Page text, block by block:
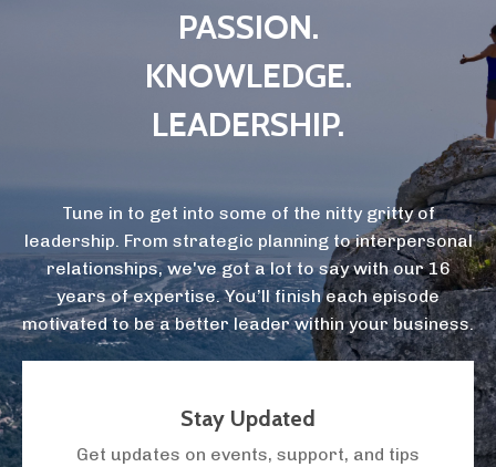
PASSION.
KNOWLEDGE.
LEADERSHIP.
Tune in to get into some of the nitty gritty of
leadership. From strategic planning to interpersonal
relationships, we've got a lot to say with our 16
years of expertise. You’ll finish each episode
motivated to be a better leader within your business.
LISTEN TO THE PODCAST
Stay Updated
Get updates on events, support, and tips